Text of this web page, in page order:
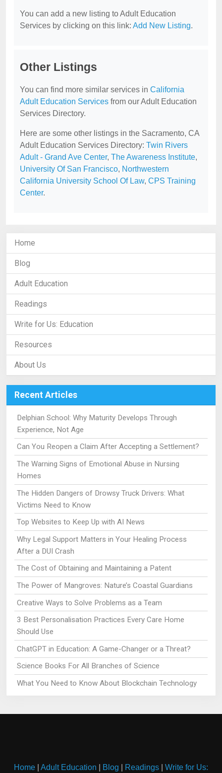
You can add a new listing to Adult Education
Services by clicking on this link: Add New Listing.
Other Listings
You can find more similar services in California
Adult Education Services from our Adult Education
Services Directory.
Here are some other listings in the Sacramento, CA
Adult Education Services Directory: Twin Rivers
Adult - Grand Ave Center, The Awareness Institute,
University Of San Francisco, Northwestern
California University School Of Law, CPS Training
Center.
Home
Blog
Adult Education
Readings
Write for Us: Education
Resources
About Us
Recent Articles
Delphian School: Why Maturity Develops Through
Experience, Not Age
Can You Reopen a Claim After Accepting a Settlement?
The Warning Signs of Emotional Abuse in Nursing
Homes
The Hidden Dangers of Drowsy Truck Drivers: What
Victims Need to Know
Top Websites to Keep Up with AI News
Why Legal Support Matters in Your Healing Process
After a DUI Crash
The Cost of Obtaining and Maintaining a Patent
The Power of Mangroves: Nature’s Coastal Guardians
Creative Ways to Solve Problems as a Team
3 Best Personalisation Practices Every Care Home
Should Use
ChatGPT in Education: A Game-Changer or a Threat?
Science Books For All Branches of Science
What You Need to Know About Blockchain Technology
Home Adult Education Blog Readings Write for Us: